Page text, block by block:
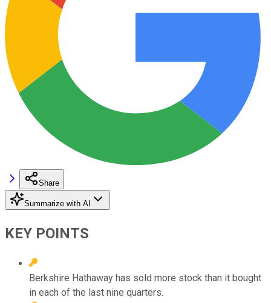
Share
Summarize with AI
KEY POINTS
Berkshire Hathaway has sold more stock than it bought
in each of the last nine quarters.